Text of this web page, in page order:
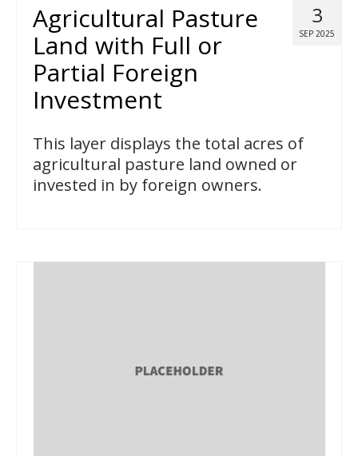
3
SEP 2025
Agricultural Pasture
Land with Full or
Partial Foreign
Investment
This layer displays the total acres of
agricultural pasture land owned or
invested in by foreign owners.